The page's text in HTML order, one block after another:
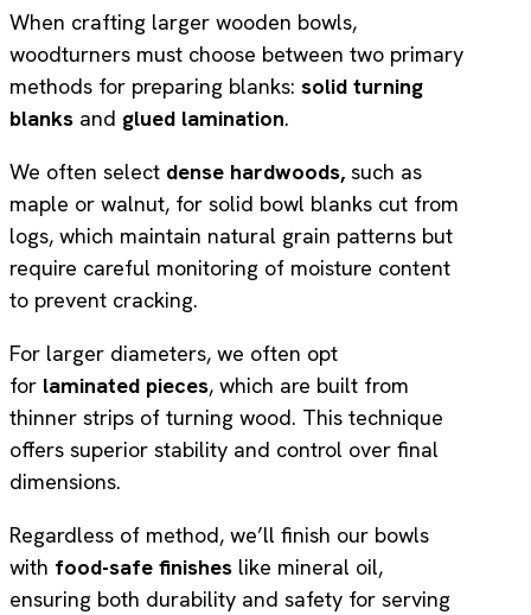
When crafting larger wooden bowls,
woodturners must choose between two primary
methods for preparing blanks: solid turning
blanks and glued lamination.
We often select dense hardwoods, such as
maple or walnut, for solid bowl blanks cut from
logs, which maintain natural grain patterns but
require careful monitoring of moisture content
to prevent cracking.
For larger diameters, we often opt
for laminated pieces, which are built from
thinner strips of turning wood. This technique
offers superior stability and control over final
dimensions.
Regardless of method, we’ll finish our bowls
with food-safe finishes like mineral oil,
ensuring both durability and safety for serving